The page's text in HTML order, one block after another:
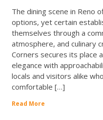
The dining scene in Reno
options, yet certain
themselves through a
atmosphere, and culinary
Corners secures its place
elegance with
locals and visitors alike
comfortable […]
Read More